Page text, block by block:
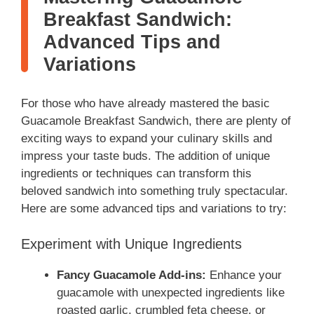
Breakfast Sandwich:
Advanced Tips and
Variations
For those who have already mastered the basic
Guacamole Breakfast Sandwich, there are plenty of
exciting ways to expand your culinary skills and
impress your taste buds. The addition of unique
ingredients or techniques can transform this
beloved sandwich into something truly spectacular.
Here are some advanced tips and variations to try:
Experiment with Unique Ingredients
Fancy Guacamole Add-ins: Enhance your
guacamole with unexpected ingredients like
roasted garlic, crumbled feta cheese, or